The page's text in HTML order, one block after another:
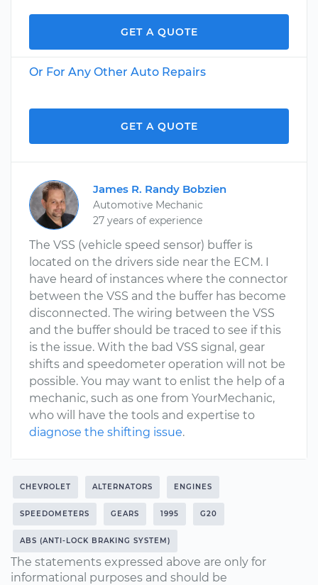
GET A QUOTE
Or For Any Other Auto Repairs
GET A QUOTE
James R. Randy Bobzien
Automotive Mechanic
27 years of experience
The VSS (vehicle speed sensor) buffer is
located on the drivers side near the ECM. I
have heard of instances where the connector
between the VSS and the buffer has become
disconnected. The wiring between the VSS
and the buffer should be traced to see if this
is the issue. With the bad VSS signal, gear
shifts and speedometer operation will not be
possible. You may want to enlist the help of a
mechanic, such as one from YourMechanic,
who will have the tools and expertise to
diagnose the shifting issue.
CHEVROLET ALTERNATORS ENGINES
SPEEDOMETERS GEARS 1995 G20
ABS (ANTI-LOCK BRAKING SYSTEM)
The statements expressed above are only for
informational purposes and should be